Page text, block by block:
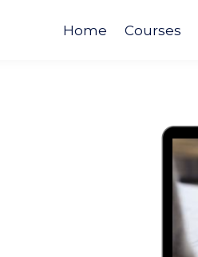
Home Courses